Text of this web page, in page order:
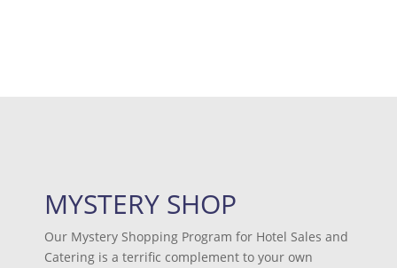
MYSTERY SHOP
Our Mystery Shopping Program for Hotel Sales and
Catering is a terrific complement to your own